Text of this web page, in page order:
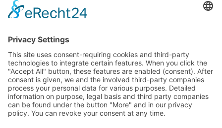
MENNING AUDIO
info@menning-audio-design.de
Am Kieshügel 4, 64686 Lautertal (Odenwald)
GERMANY